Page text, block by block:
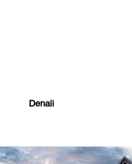
Denali